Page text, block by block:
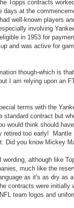
Topps contracts
days at the
well-known players
involving
in 1953 for
and was active for
though-which is
I am relying upon an
terms with the
standard contract but
would think should
retired too early!
Did you know Mickey
wording, although like
much like the
as it's as dry as
contracts were
team logos and